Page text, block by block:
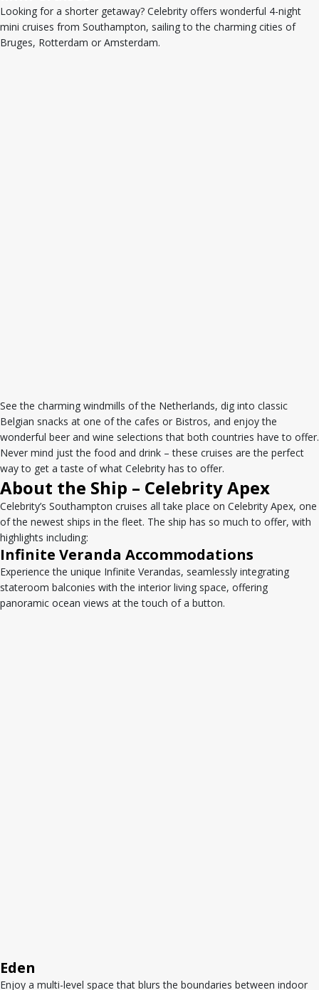
Looking for a shorter getaway? Celebrity offers wonderful 4-night
mini cruises from Southampton, sailing to the charming cities of
Bruges, Rotterdam or Amsterdam.
See the charming windmills of the Netherlands, dig into classic
Belgian snacks at one of the cafes or Bistros, and enjoy the
wonderful beer and wine selections that both countries have to offer.
Never mind just the food and drink – these cruises are the perfect
way to get a taste of what Celebrity has to offer.
About the Ship – Celebrity Apex
Celebrity’s Southampton cruises all take place on Celebrity Apex, one
of the newest ships in the fleet. The ship has so much to offer, with
highlights including:
Infinite Veranda Accommodations
Experience the unique Infinite Verandas, seamlessly integrating
stateroom balconies with the interior living space, offering
panoramic ocean views at the touch of a button.
Eden
Enjoy a multi-level space that blurs the boundaries between indoor